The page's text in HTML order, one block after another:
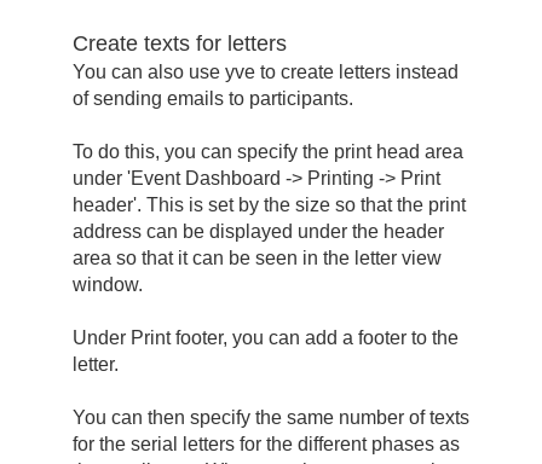
Create texts for letters
You can also use yve to create letters instead
of sending emails to participants.
To do this, you can specify the print head area
under 'Event Dashboard -> Printing -> Print
header'. This is set by the size so that the print
address can be displayed under the header
area so that it can be seen in the letter view
window.
Under Print footer, you can add a footer to the
letter.
You can then specify the same number of texts
for the serial letters for the different phases as